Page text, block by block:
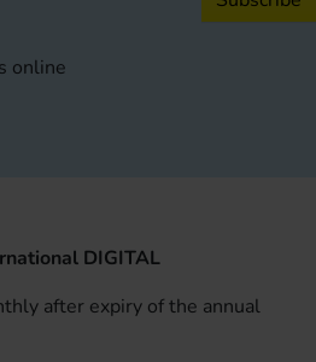
online
DIGITAL
after expiry of the annual